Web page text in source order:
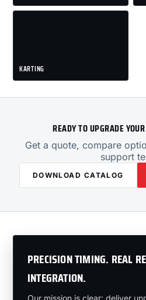
KARTING
READY TO UPGRADE
Get a quote, compare
support
DOWNLOAD CATALOG
PRECISION TIMING. REAL
INTEGRATION.
Our mission is clear: deliver